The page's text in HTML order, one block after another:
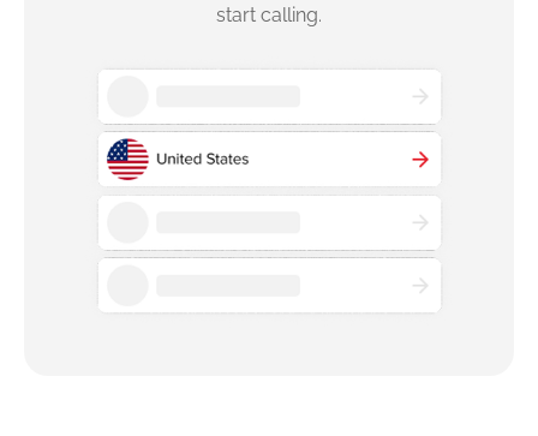
start calling.